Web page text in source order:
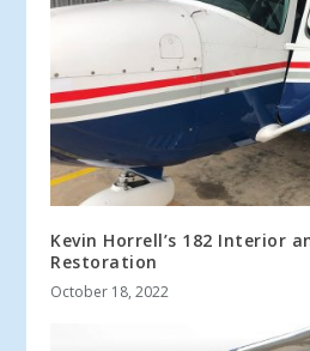
Kevin Horrell’s 182 Interior
Restoration
October 18, 2022